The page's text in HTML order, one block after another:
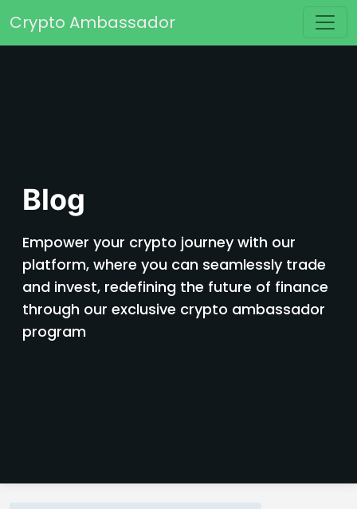
Main Navigation
Crypto Ambassador
Blog
Empower your crypto journey with our
platform, where you can seamlessly trade
and invest, redefining the future of finance
through our exclusive crypto ambassador
program